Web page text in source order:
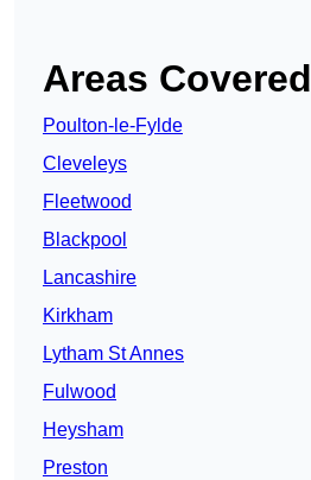
Areas Covered
Poulton-le-Fylde
Cleveleys
Fleetwood
Blackpool
Lancashire
Kirkham
Lytham St Annes
Fulwood
Heysham
Preston